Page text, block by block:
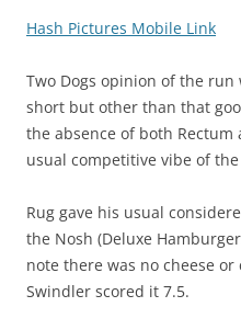
Hash Pictures Mobile Link
Two Dogs opinion of the
short but other than that
the absence of both
usual competitive vibe of
Rug gave his usual
the Nosh (Deluxe
note there was no cheese or
Swindler scored it 7.5.